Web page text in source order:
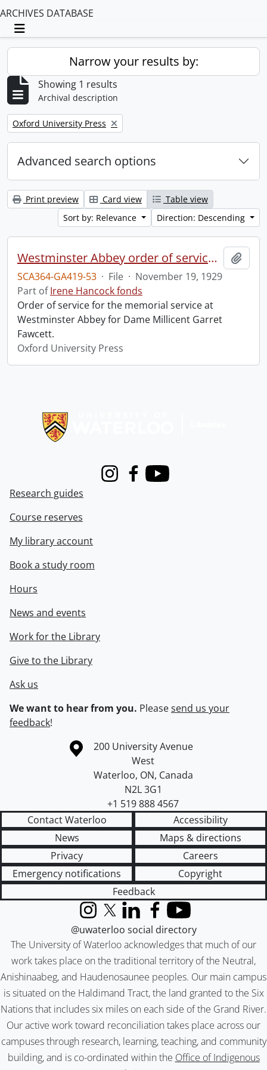
ARCHIVES DATABASE
Toggle navigation
Narrow your results by:
Showing 1 results
Archival description
Remove filter:
Oxford University Press
Advanced search options
Print preview Card view
Table view
Sort by: Relevance
Direction: Descending
Westminster Abbey order of service in grateful memory of Millicent Garret Fawcett.
SCA364-GA419-53 · File · November 19, 1929
Part ofIrene Hancock fonds
Order of service for the memorial service at
Westminster Abbey for Dame Millicent Garret
Fawcett.
Oxford University Press
InstagramFacebook
Youtube
Research guides
Course reserves
My library account
Book a study room
Hours
News and events
Work for the Library
Give to the Library
Ask us
We want to hear from you. Pleasesend us your
feedback!
Information about the University of Waterloo
Campus map
200 University Avenue
West
Waterloo, ON, Canada
N2L 3G1
+1 519 888 4567
Contact Waterloo
Accessibility
News
Maps & directions
Privacy
Careers
Emergency notifications
Copyright
Feedback
The University of Waterloo acknowledges that much of our
work takes place on the traditional territory of the Neutral,
Anishinaabeg, and Haudenosaunee peoples. Our main campus
is situated on the Haldimand Tract, the land granted to the Six
Nations that includes six miles on each side of the Grand River.
Our active work toward reconciliation takes place across our
campuses through research, learning, teaching, and community
building, and is co-ordinated within the Office of Indigenous
InstagramX (formerly Twitter)
LinkedInFacebook
YouTube
@uwaterloo social directory